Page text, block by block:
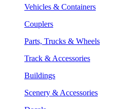
Vehicles & Containers
Couplers
Parts, Trucks & Wheels
Track & Accessories
Buildings
Scenery & Accessories